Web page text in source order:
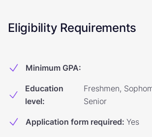
Eligibility Requirements
Minimum GPA:
Education
level:
Freshmen,
Senior
Application form required: Yes